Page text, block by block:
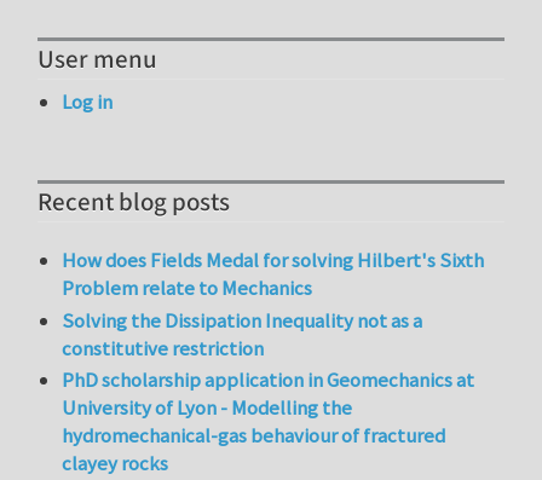
User menu
Log in
Recent blog posts
How does Fields Medal for solving Hilbert's Sixth
Problem relate to Mechanics
Solving the Dissipation Inequality not as a
constitutive restriction
PhD scholarship application in Geomechanics at
University of Lyon - Modelling the
hydromechanical-gas behaviour of fractured
clayey rocks